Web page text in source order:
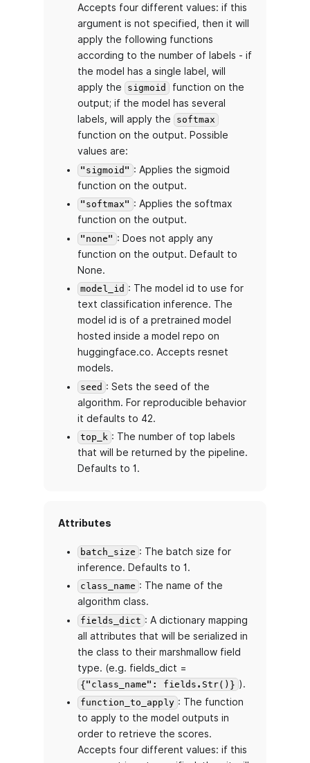
Accepts four different values: if this
argument is not specified, then it will
apply the following functions
according to the number of labels - if
the model has a single label, will
apply the
sigmoid
function on the
output; if the model has several
labels, will apply the
softmax
function on the output. Possible
values are:
"sigmoid" : Applies the sigmoid
function on the output.
"softmax" : Applies the softmax
function on the output.
"none" : Does not apply any
function on the output. Default to
None.
model_id : The model id to use for
text classification inference. The
model id is of a pretrained model
hosted inside a model repo on
huggingface.co. Accepts resnet
models.
seed : Sets the seed of the
algorithm. For reproducible behavior
it defaults to 42.
top_k : The number of top labels
that will be returned by the pipeline.
Defaults to 1.
Attributes
batch_size : The batch size for
inference. Defaults to 1.
class_name : The name of the
algorithm class.
fields_dict : A dictionary mapping
all attributes that will be serialized in
the class to their marshmallow field
type. (e.g. fields_dict =
{"class_name": fields.Str()} ).
function_to_apply : The function
to apply to the model outputs in
order to retrieve the scores.
Accepts four different values: if this